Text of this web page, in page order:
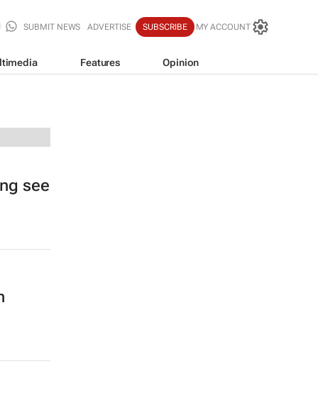
SUBMIT NEWS ADVERTISE SUBSCRIBE MY ACCOUNT
Features Opinion
see